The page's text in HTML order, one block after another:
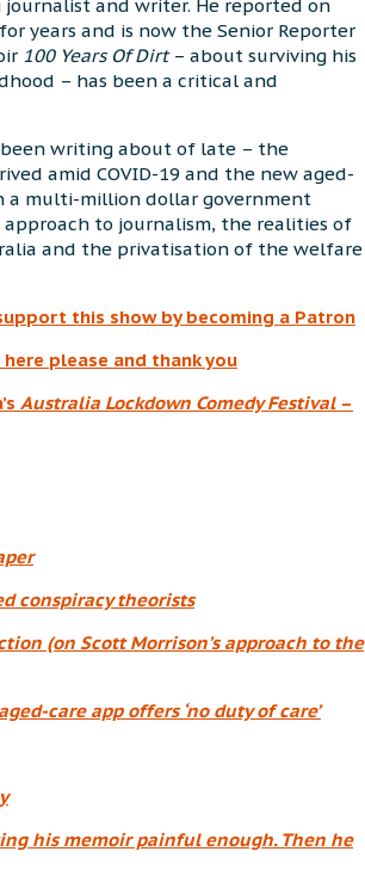
and writer. He reported on
for years and is now the Senior Reporter
100 Years Of Dirt – about surviving his
– has been a critical and
been writing about of late – the
amid COVID-19 and the new aged-
a multi-million dollar government
to journalism, the realities of
and the privatisation of the welfare
this show by becoming a Patron
please and thank you
Australia Lockdown Comedy Festival –
conspiracy theorists
(on Scott Morrison’s approach to the
care app offers ‘no duty of care’
his memoir painful enough. Then he